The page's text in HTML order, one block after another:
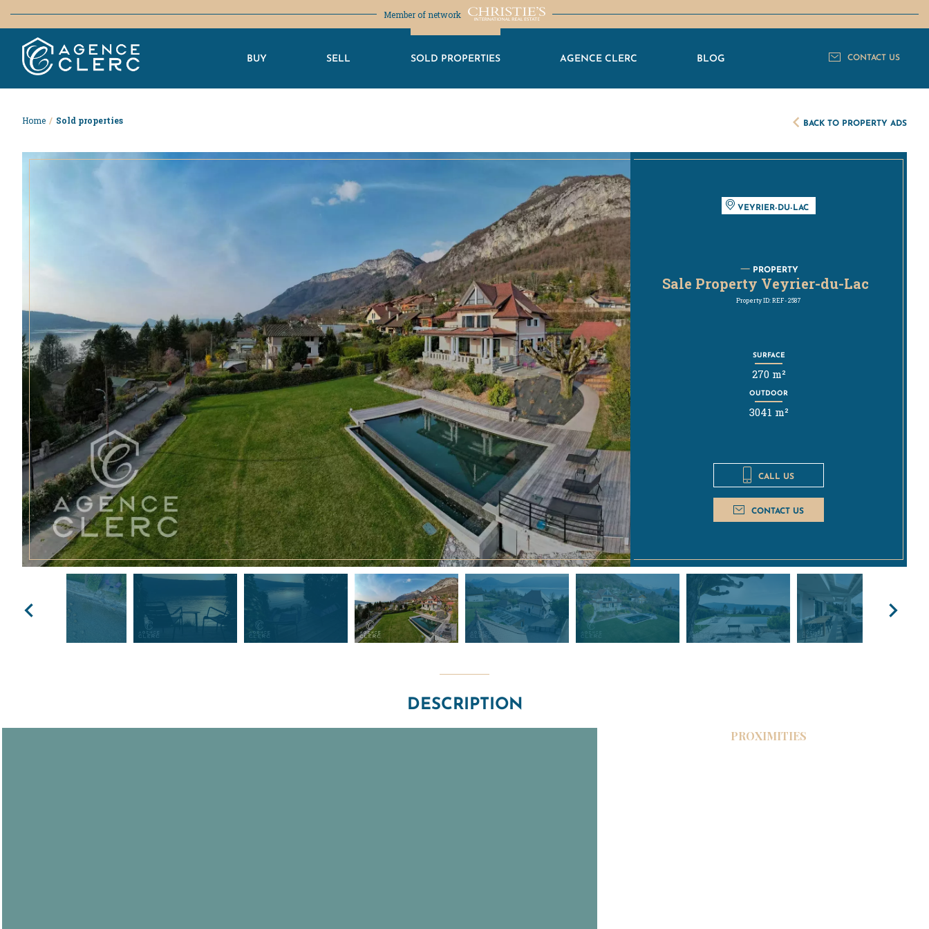
Member of network
BUY SELL SOLD PROPERTIES AGENCE CLERC BLOG CONTACT US
Home / Sold properties BACK TO PROPERTY ADS
VEYRIER-DU-LAC
PROPERTY
Sale Property Veyrier-du-Lac
Property ID: REF-2587
SURFACE
270 m²
OUTDOOR
3041 m²
CALL US
CONTACT US
DESCRIPTION
PROXIMITIES